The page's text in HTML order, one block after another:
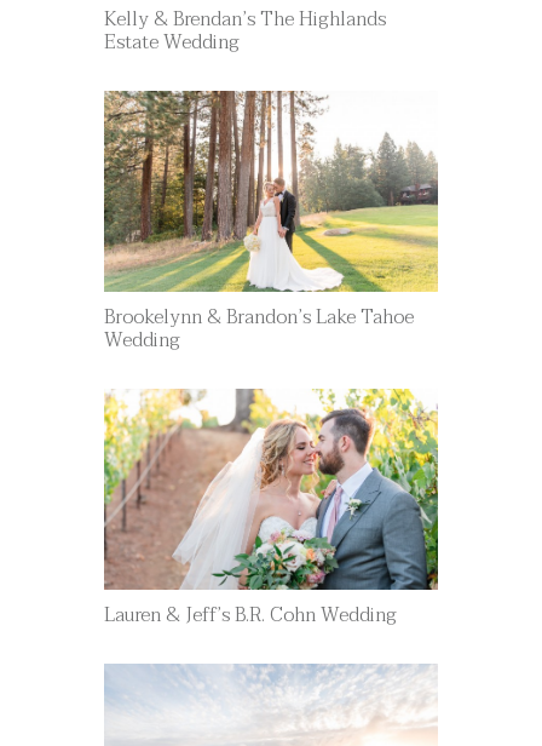
Kelly & Brendan’s The Highlands
Estate Wedding
Brookelynn & Brandon’s Lake Tahoe
Wedding
Lauren & Jeff’s B.R. Cohn Wedding